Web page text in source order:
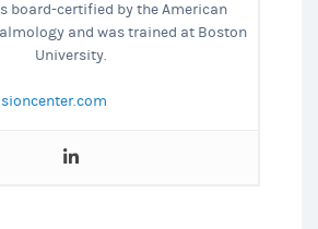
board-certified by the American
and was trained at Boston
University.